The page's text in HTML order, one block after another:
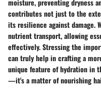
contributes not just to the
its resilience against damage.
nutrient transport, allowing
effectively. Stressing the
can truly help in crafting a
unique feature of hydration in
—it's a matter of nourishing